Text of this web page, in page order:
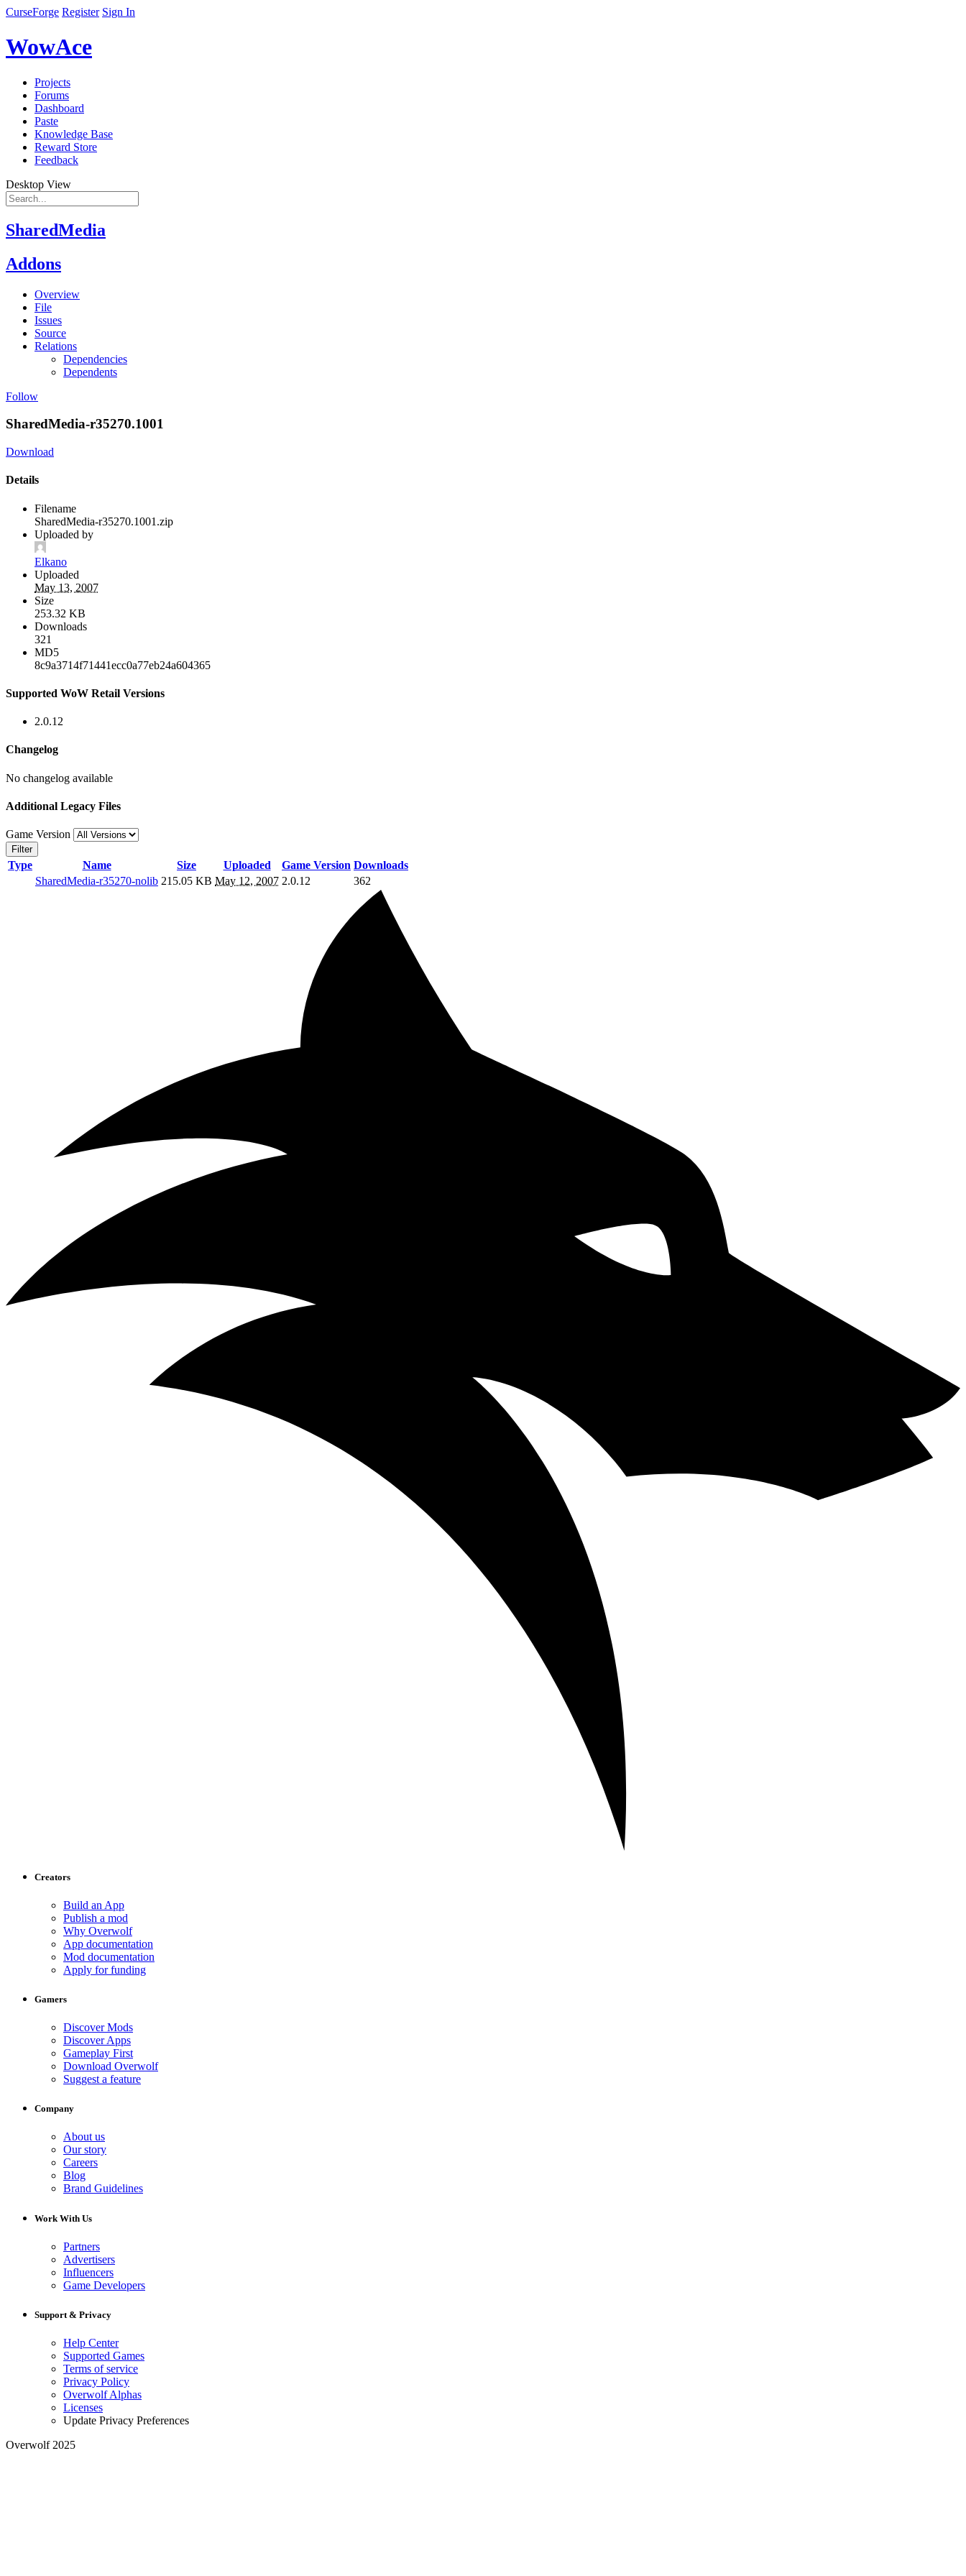
CurseForge Register Sign In
WowAce
Projects
Forums
Dashboard
Paste
Knowledge Base
Reward Store
Feedback
Desktop View
SharedMedia
Addons
Overview
File
Issues
Source
Relations
Dependencies
Dependents
Follow
SharedMedia-r35270.1001
Download
Details
Filename
SharedMedia-r35270.1001.zip
Uploaded by
Elkano
Uploaded
May 13, 2007
Size
253.32 KB
Downloads
321
MD5
8c9a3714f71441ecc0a77eb24a604365
Supported WoW Retail Versions
2.0.12
Changelog
No changelog available
Additional Legacy Files
Game Version
Filter
Type Name Size Uploaded Game Version Downloads
SharedMedia-r35270-nolib 215.05 KB May 12, 2007 2.0.12 362
Creators
Build an App
Publish a mod
Why Overwolf
App documentation
Mod documentation
Apply for funding
Gamers
Discover Mods
Discover Apps
Gameplay First
Download Overwolf
Suggest a feature
Company
About us
Our story
Careers
Blog
Brand Guidelines
Work With Us
Partners
Advertisers
Influencers
Game Developers
Support & Privacy
Help Center
Supported Games
Terms of service
Privacy Policy
Overwolf Alphas
Licenses
Update Privacy Preferences
Overwolf 2025